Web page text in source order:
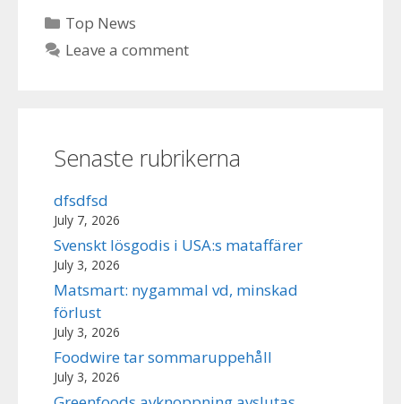
Categories
Top News
Leave a comment
Senaste rubrikerna
dfsdfsd
July 7, 2026
Svenskt lösgodis i USA:s mataffärer
July 3, 2026
Matsmart: nygammal vd, minskad
förlust
July 3, 2026
Foodwire tar sommaruppehåll
July 3, 2026